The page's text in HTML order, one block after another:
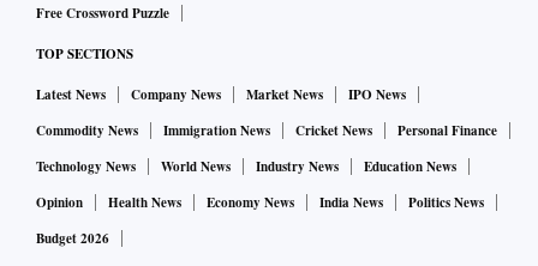
Free Crossword Puzzle
TOP SECTIONS
Latest News Company News Market News
IPO News
Commodity News
Immigration News Cricket News
Personal Finance
Technology News
World News Industry News
Education News
Opinion
Health News Economy News India News
Politics News
Budget 2026